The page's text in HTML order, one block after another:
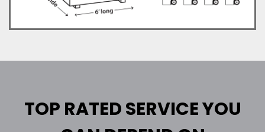
TOP RATED SERVICE YOU